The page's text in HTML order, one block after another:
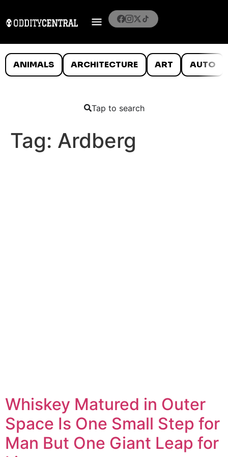
ANIMALS ARCHITECTURE ART AUTO
Tap to search
Tag: Ardberg
Whiskey Matured in Outer
Space Is One Small Step for
Man But One Giant Leap for